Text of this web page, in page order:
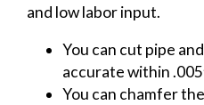
and low labor input.
You can cut pipe
accurate within
You can chamfer